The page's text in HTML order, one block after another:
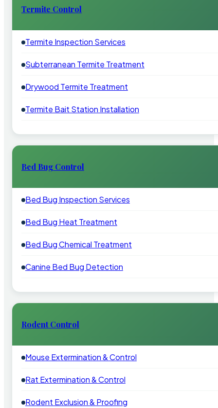
Termite Control
Termite Inspection Services
Subterranean Termite Treatment
Drywood Termite Treatment
Termite Bait Station Installation
Bed Bug Control
Bed Bug Inspection Services
Bed Bug Heat Treatment
Bed Bug Chemical Treatment
Canine Bed Bug Detection
Rodent Control
Mouse Extermination & Control
Rat Extermination & Control
Rodent Exclusion & Proofing